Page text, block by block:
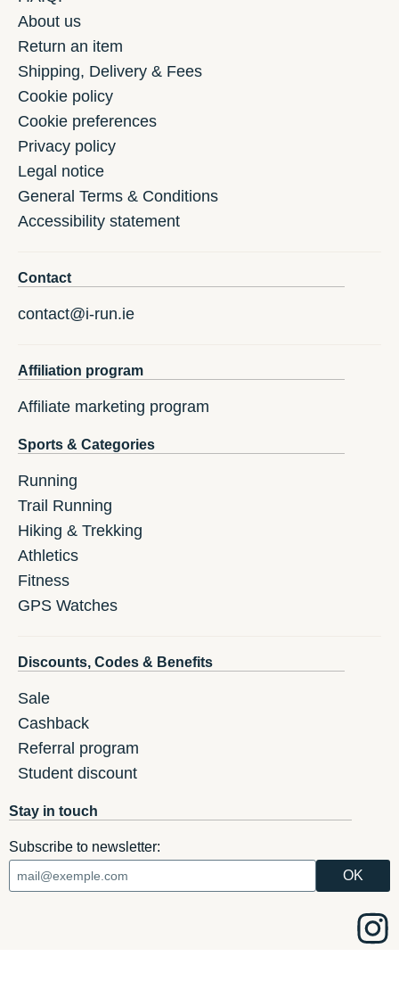
About us
Return an item
Shipping, Delivery & Fees
Cookie policy
Cookie preferences
Privacy policy
Legal notice
General Terms & Conditions
Accessibility statement
Contact
contact@i-run.ie
Affiliation program
Affiliate marketing program
Sports & Categories
Running
Trail Running
Hiking & Trekking
Athletics
Fitness
GPS Watches
Discounts, Codes & Benefits
Sale
Cashback
Referral program
Student discount
Stay in touch
Subscribe to newsletter: